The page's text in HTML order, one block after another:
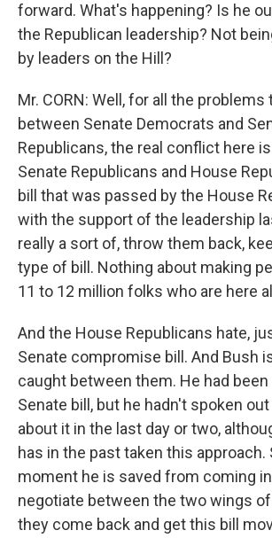
forward. What's happening? Is he
the Republican leadership? Not
by leaders on the Hill?
Mr. CORN: Well, for all the
between Senate Democrats and
Republicans, the real conflict here
Senate Republicans and House
bill that was passed by the House
with the support of the leadership
really a sort of, throw them back,
type of bill. Nothing about making
11 to 12 million folks who are here
And the House Republicans hate,
Senate compromise bill. And Bush
caught between them. He had
Senate bill, but he hadn't spoken
about it in the last day or two,
has in the past taken this approach.
moment he is saved from coming
negotiate between the two wings
they come back and get this bill